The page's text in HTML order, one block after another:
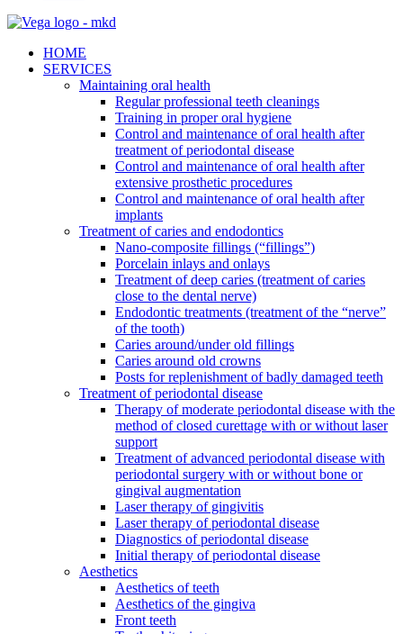
HOME
SERVICES
Maintaining oral health
Regular professional teeth cleanings
Training in proper oral hygiene
Control and maintenance of oral health after
treatment of periodontal disease
Control and maintenance of oral health after
extensive prosthetic procedures
Control and maintenance of oral health after
implants
Treatment of caries and endodontics
Nano-composite fillings (“fillings”)
Porcelain inlays and onlays
Treatment of deep caries (treatment of caries
close to the dental nerve)
Endodontic treatments (treatment of the “nerve”
of the tooth)
Caries around/under old fillings
Caries around old crowns
Posts for replenishment of badly damaged teeth
Treatment of periodontal disease
Therapy of moderate periodontal disease with the
method of closed curettage with or without laser
support
Treatment of advanced periodontal disease with
periodontal surgery with or without bone or
gingival augmentation
Laser therapy of gingivitis
Laser therapy of periodontal disease
Diagnostics of periodontal disease
Initial therapy of periodontal disease
Aesthetics
Aesthetics of teeth
Aesthetics of the gingiva
Front teeth